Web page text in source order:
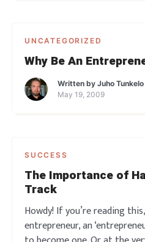
UNCATEGORIZED
Why Be An
Written by Juho Tunkelo
May 19, 2009
SUCCESS
The Importance of
Track
Howdy! If you’re reading
entrepreneur, an